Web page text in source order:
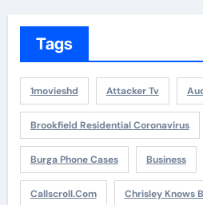
Tags
1movieshd Attacker Tv
Brookfield Residential Coronavirus
Burga Phone Cases Business
Callscroll.com Chrisley Knows